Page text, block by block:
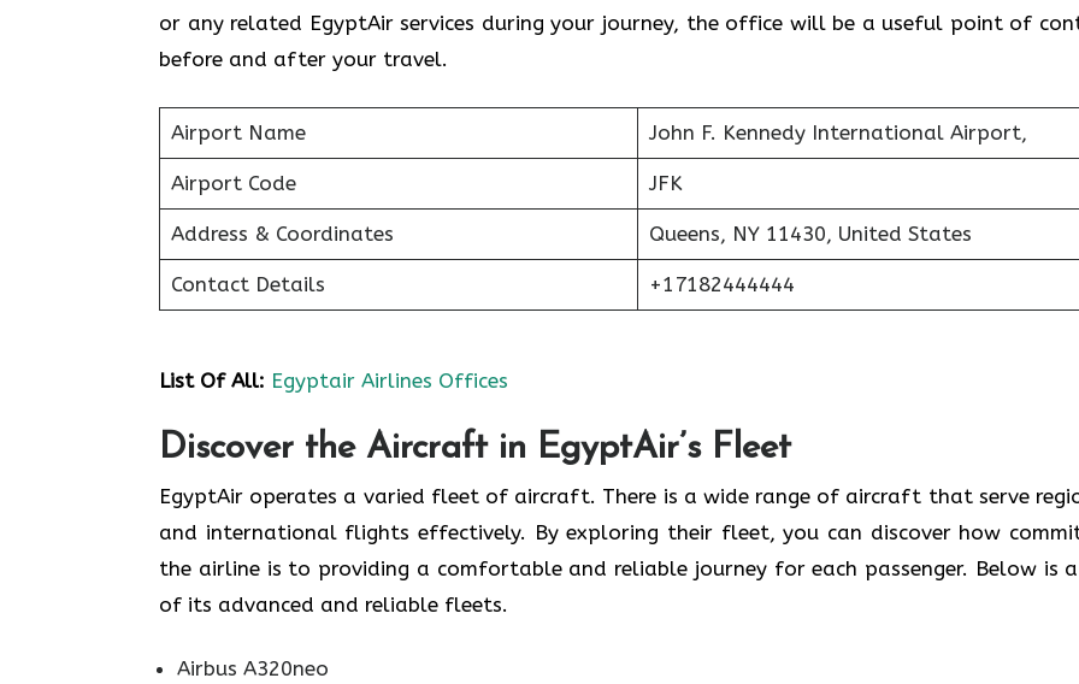
or any related EgyptAir services during your journey, the office will be a useful point of
before and after your travel.
Airport Name John F. Kennedy International Airport,
Airport Code JFK
Address & Coordinates Queens, NY 11430, United States
Contact Details +17182444444
List Of All: Egyptair Airlines Offices
Discover the Aircraft in EgyptAir’s Fleet
EgyptAir operates a varied fleet of aircraft. There is a wide range of aircraft that serve
and international flights effectively. By exploring their fleet, you can discover how
the airline is to providing a comfortable and reliable journey for each passenger. Below is
of its advanced and reliable fleets.
Airbus A320neo